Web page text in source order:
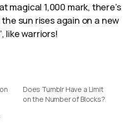
magical 1,000 mark, there’s
sun rises again on a new
like warriors!
Does Tumblr Have a Limit
on the Number of Blocks?